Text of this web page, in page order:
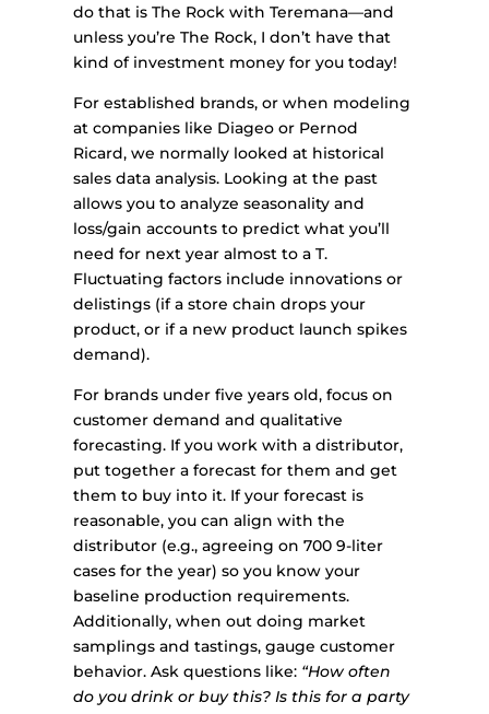
do that is The Rock with Teremana—and
unless you’re The Rock, I don’t have that
kind of investment money for you today!
For established brands, or when modeling
at companies like Diageo or Pernod
Ricard, we normally looked at historical
sales data analysis. Looking at the past
allows you to analyze seasonality and
loss/gain accounts to predict what you’ll
need for next year almost to a T.
Fluctuating factors include innovations or
delistings (if a store chain drops your
product, or if a new product launch spikes
demand).
For brands under five years old, focus on
customer demand and qualitative
forecasting. If you work with a distributor,
put together a forecast for them and get
them to buy into it. If your forecast is
reasonable, you can align with the
distributor (e.g., agreeing on 700 9-liter
cases for the year) so you know your
baseline production requirements.
Additionally, when out doing market
samplings and tastings, gauge customer
behavior. Ask questions like: “How often
do you drink or buy this? Is this for a party